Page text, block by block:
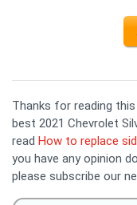
Thanks for reading
best 2021 Chevrolet
read How to replace
you have any opinion
please subscribe our